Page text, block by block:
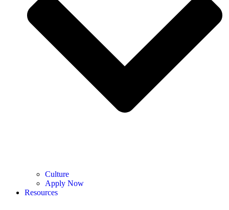
Culture
Apply Now
Resources